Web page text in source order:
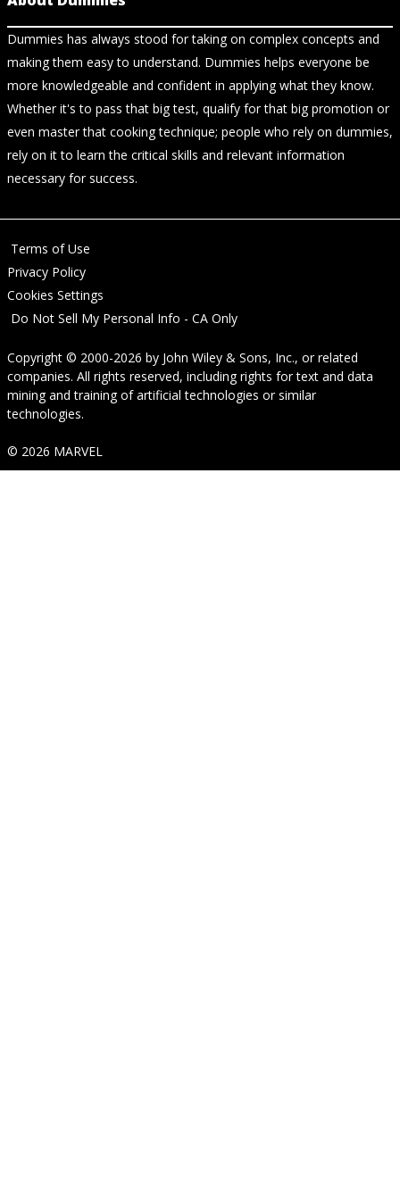
Dummies has always stood for taking on complex concepts and
making them easy to understand. Dummies helps everyone be
more knowledgeable and confident in applying what they know.
Whether it's to pass that big test, qualify for that big promotion or
even master that cooking technique; people who rely on dummies,
rely on it to learn the critical skills and relevant information
necessary for success.
Terms of Use
Privacy Policy
Cookies Settings
Do Not Sell My Personal Info - CA Only
Copyright © 2000-2026 by John Wiley & Sons, Inc., or related
companies. All rights reserved, including rights for text and data
mining and training of artificial technologies or similar
technologies.
© 2026 MARVEL